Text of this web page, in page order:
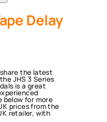
Delay
the latest
JHS 3 Series
is a great
below for more
prices from the
retailer, with